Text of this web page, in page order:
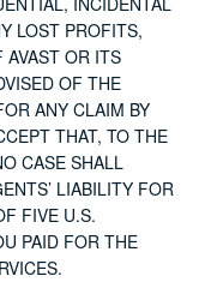
LOST PROFITS,
AVAST OR ITS
OF THE
ANY CLAIM BY
THAT, TO THE
CASE SHALL
LIABILITY FOR
FIVE U.S.
PAID FOR THE